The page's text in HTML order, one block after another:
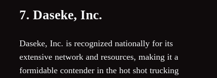
7. Daseke, Inc.
Daseke, Inc. is recognized nationally for its
extensive network and resources, making it a
formidable contender in the hot shot trucking